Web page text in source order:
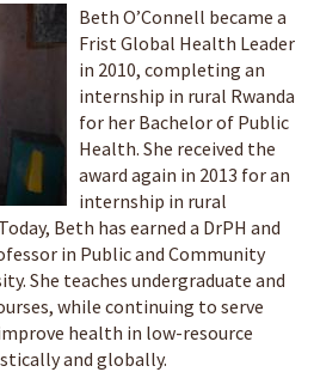
Beth O’Connell became a
Frist Global Health Leader
in 2010, completing an
internship in rural Rwanda
for her Bachelor of Public
Health. She received the
award again in 2013 for an
internship in rural
Beth has earned a DrPH and
in Public and Community
She teaches undergraduate and
while continuing to serve
health in low-resource
and globally.